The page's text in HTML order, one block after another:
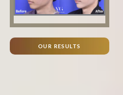
OUR RESULTS